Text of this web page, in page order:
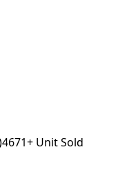
4671+ Unit Sold